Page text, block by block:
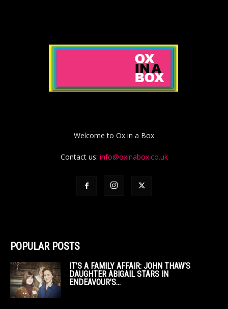
Welcome to Ox in a Box
Contact us: info@oxinabox.co.uk
POPULAR POSTS
IT’S A FAMILY AFFAIR: JOHN THAW’S
DAUGHTER ABIGAIL STARS IN
ENDEAVOUR’S...